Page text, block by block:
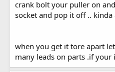
crank bolt your puller on
socket and pop it off ..
when you get it tore apart
many leads on parts .if your